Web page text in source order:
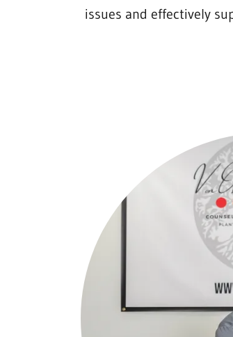
issues and effectively